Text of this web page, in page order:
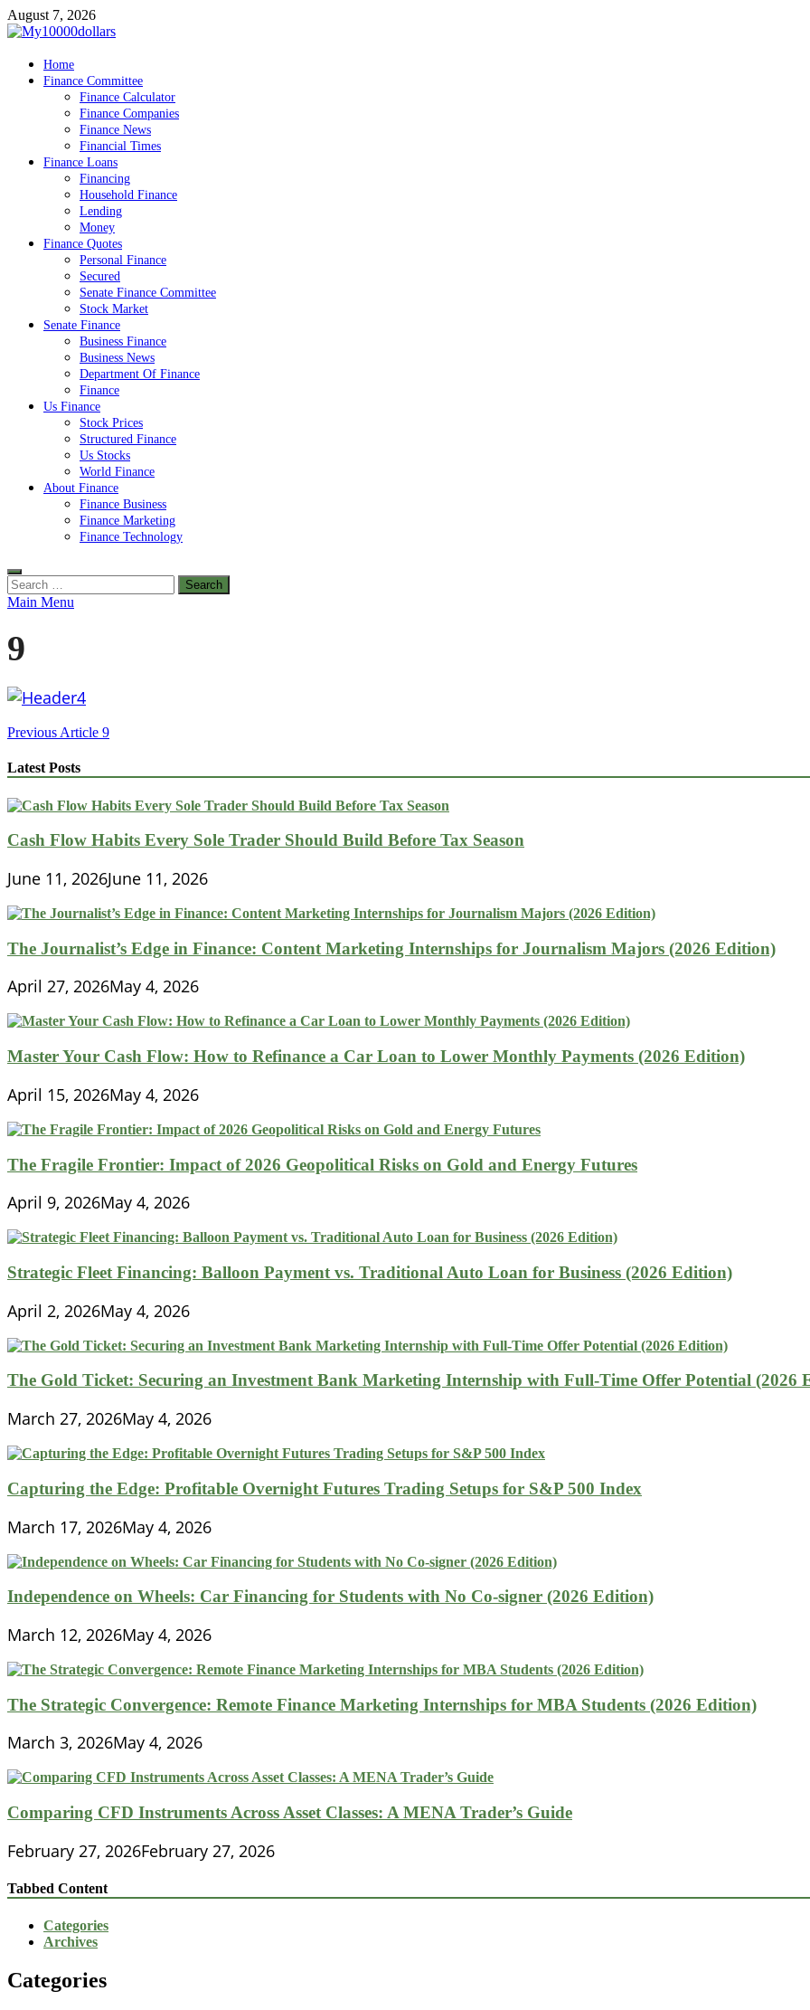
Skip
to
August 7, 2026
My10000dollars
World Finance
Home
Finance Committee
Finance Calculator
Finance Companies
Finance News
Financial Times
Finance Loans
Financing
Household Finance
Lending
Money
Finance Quotes
Personal Finance
Secured
Senate Finance Committee
Stock Market
Senate Finance
Business Finance
Business News
Department Of Finance
Finance
Us Finance
Stock Prices
Structured Finance
Us Stocks
World Finance
About Finance
Finance Business
Finance Marketing
Finance Technology
Search
for:
Main Menu
9
Post
navigation
Previous Article 9
Latest Posts
Cash Flow Habits Every Sole Trader Should Build Before Tax Season
June 11, 2026June 11, 2026
The Journalist’s Edge in Finance: Content Marketing Internships for Journalism Majors (2026 Edition)
April 27, 2026May 4, 2026
Master Your Cash Flow: How to Refinance a Car Loan to Lower Monthly Payments (2026 Edition)
April 15, 2026May 4, 2026
The Fragile Frontier: Impact of 2026 Geopolitical Risks on Gold and Energy Futures
April 9, 2026May 4, 2026
Strategic Fleet Financing: Balloon Payment vs. Traditional Auto Loan for Business (2026 Edition)
April 2, 2026May 4, 2026
The Gold Ticket: Securing an Investment Bank Marketing Internship with Full-Time Offer Potential (2026
March 27, 2026May 4, 2026
Capturing the Edge: Profitable Overnight Futures Trading Setups for S&P 500 Index
March 17, 2026May 4, 2026
Independence on Wheels: Car Financing for Students with No Co-signer (2026 Edition)
March 12, 2026May 4, 2026
The Strategic Convergence: Remote Finance Marketing Internships for MBA Students (2026 Edition)
March 3, 2026May 4, 2026
Comparing CFD Instruments Across Asset Classes: A MENA Trader’s Guide
February 27, 2026February 27, 2026
Tabbed Content
Categories
Archives
Categories